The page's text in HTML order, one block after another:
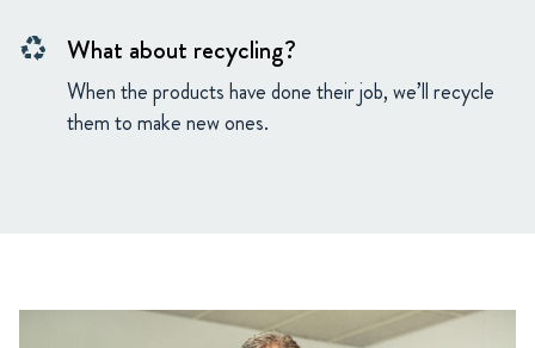
recycling What about recycling?
When the products have done their job, we’ll recycle
them to make new ones.